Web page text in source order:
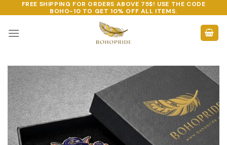
to
content
FREE SHIPPING FOR ORDERS ABOVE 75$! USE THE CODE
BOHO-10 TO GET 10% OFF ALL ITEMS.